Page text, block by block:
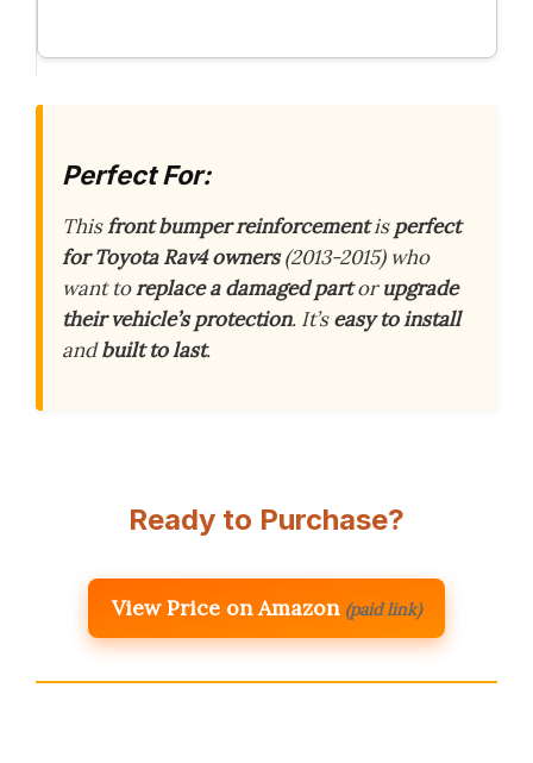
Perfect For:
Thisfront bumper reinforcementisperfect
for Toyota Rav4 owners(2013-2015) who
want toreplace a damaged partorupgrade
their vehicle’s protection. It’seasy to install
andbuilt to last.
Ready to Purchase?
View Price on Amazon (paid link)